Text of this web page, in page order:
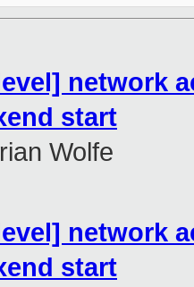
network
start
Wolfe
network
start